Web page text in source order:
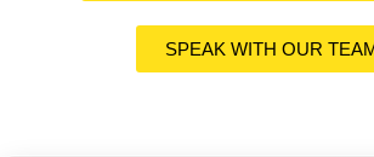
SPEAK WITH OUR